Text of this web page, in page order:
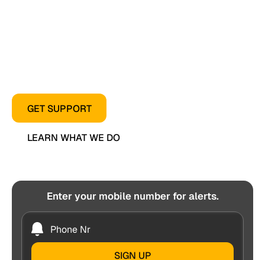
Enter your mobile number for alerts.
GET SUPPORT
LEARN WHAT WE DO